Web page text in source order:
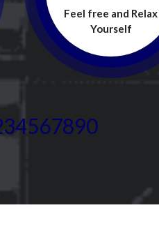
Feel free and Relax
Yourself